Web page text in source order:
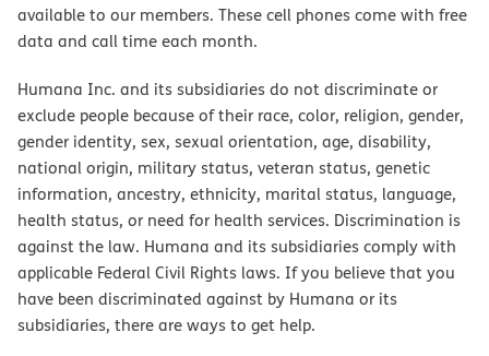
available to our members. These cell phones come with free
data and call time each month.
Humana Inc. and its subsidiaries do not discriminate or
exclude people because of their race, color, religion, gender,
gender identity, sex, sexual orientation, age, disability,
national origin, military status, veteran status, genetic
information, ancestry, ethnicity, marital status, language,
health status, or need for health services. Discrimination is
against the law. Humana and its subsidiaries comply with
applicable Federal Civil Rights laws. If you believe that you
have been discriminated against by Humana or its
subsidiaries, there are ways to get help.